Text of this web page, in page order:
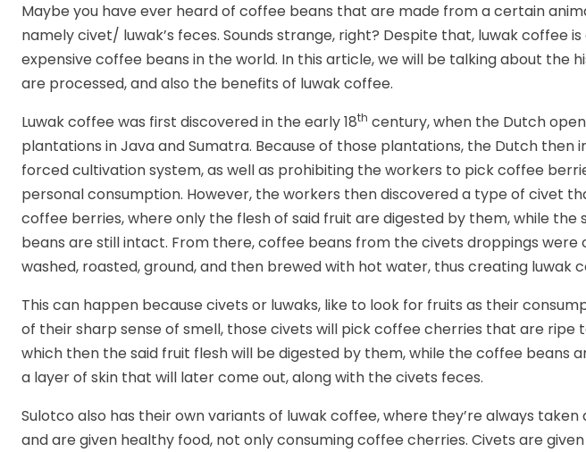
Maybe you have ever heard of coffee beans that are made from a certain
namely civet/ luwak’s feces. Sounds strange, right? Despite that, luwak coffee
expensive coffee beans in the world. In this article, we will be talking about the
are processed, and also the benefits of luwak coffee.
Luwak coffee was first discovered in the early 18th century, when the Dutch
plantations in Java and Sumatra. Because of those plantations, the Dutch then
forced cultivation system, as well as prohibiting the workers to pick coffee
personal consumption. However, the workers then discovered a type of civet
coffee berries, where only the flesh of said fruit are digested by them, while the
beans are still intact. From there, coffee beans from the civets droppings were
washed, roasted, ground, and then brewed with hot water, thus creating luwak
This can happen because civets or luwaks, like to look for fruits as their
of their sharp sense of smell, those civets will pick coffee cherries that are ripe
which then the said fruit flesh will be digested by them, while the coffee beans
a layer of skin that will later come out, along with the civets feces.
Sulotco also has their own variants of luwak coffee, where they’re always taken
and are given healthy food, not only consuming coffee cherries. Civets are